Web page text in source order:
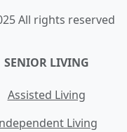
All rights reserved
SENIOR LIVING
Assisted Living
Living